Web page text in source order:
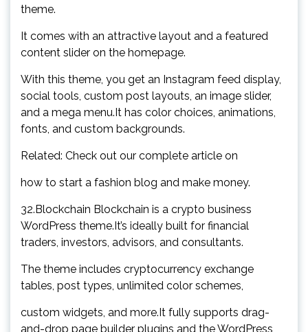
theme.
It comes with an attractive layout and a featured
content slider on the homepage.
With this theme, you get an Instagram feed display,
social tools, custom post layouts, an image slider,
and a mega menu.It has color choices, animations,
fonts, and custom backgrounds.
Related: Check out our complete article on
how to start a fashion blog and make money.
32.Blockchain Blockchain is a crypto business
WordPress theme.It’s ideally built for financial
traders, investors, advisors, and consultants.
The theme includes cryptocurrency exchange
tables, post types, unlimited color schemes,
custom widgets, and more.It fully supports drag-
and-drop page builder plugins and the WordPress